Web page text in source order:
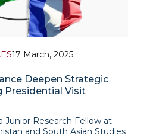
17 March, 2025
Deepen Strategic
Presidential Visit
Junior Research Fellow at
and South Asian Studies